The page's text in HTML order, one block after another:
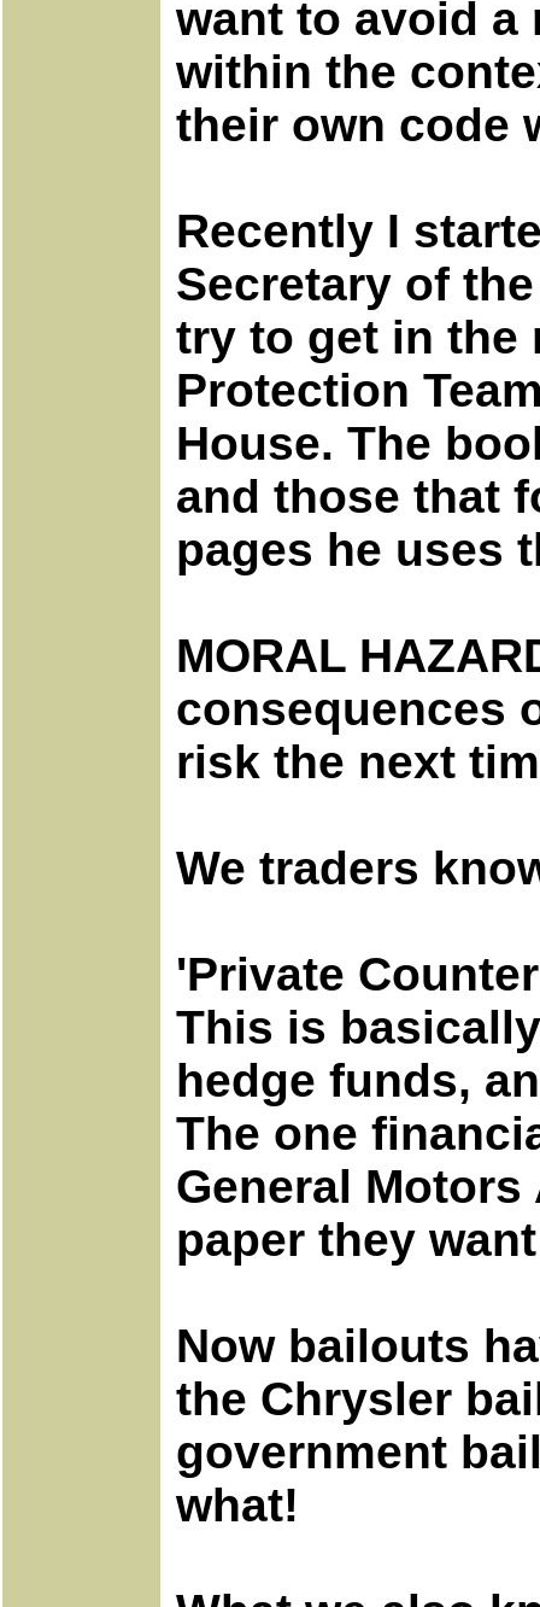
want to avoid a
within the
their own code
Recently I
Secretary of
try to get in the
Protection
House. The
and those that
pages he uses
MORAL
consequences
risk the next
We traders
'Private
This is
hedge funds,
The one
General
paper they
Now bailouts
the Chrysler
government
what!